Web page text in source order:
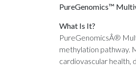
PureGenomics™
What Is It?
PureGenomicsÂ®
methylation pathway.
cardiovascular health,